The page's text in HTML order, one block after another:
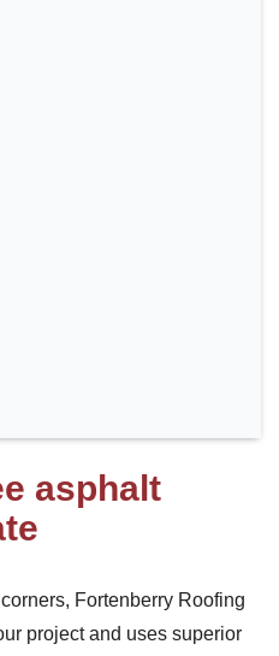
asphalt
Fortenberry Roofing
project and uses superior